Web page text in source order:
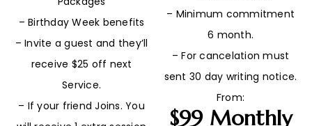
– Birthday Week benefits
– Invite a guest and they’ll
receive $25 off next
Service.
– If your friend Joins. You
– Minimum commitment
6 month.
– For cancelation must
sent 30 day writing notice.
From:
$99 Monthly